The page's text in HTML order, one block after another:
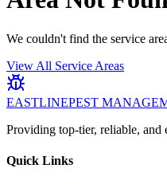
We couldn't find the service
View All Service Areas
EASTLINEPEST
Providing top-tier, reliable, and
Quick Links